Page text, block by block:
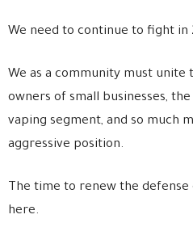
We need to continue to fight in
We as a community must unite
owners of small businesses,
vaping segment, and so much
aggressive position.
The time to renew the
here.